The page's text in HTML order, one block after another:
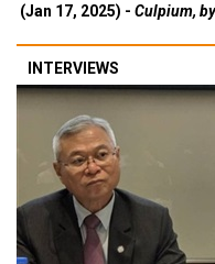
(Jan 17, 2025) - Culpium,
INTERVIEWS